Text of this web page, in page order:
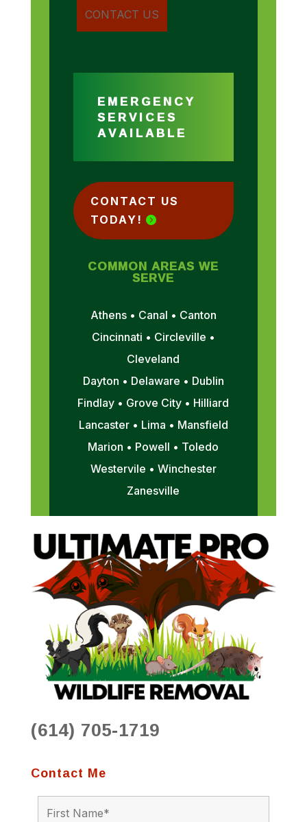
EMERGENCY
SERVICES
AVAILABLE
CONTACT US
TODAY!
COMMON AREAS WE
SERVE
Athens • Canal • Canton
Cincinnati • Circleville •
Cleveland
Dayton • Delaware • Dublin
Findlay • Grove City • Hilliard
Lancaster • Lima • Mansfield
Marion • Powell • Toledo
Westervile • Winchester
Zanesville
(614) 705-1719
Contact Me